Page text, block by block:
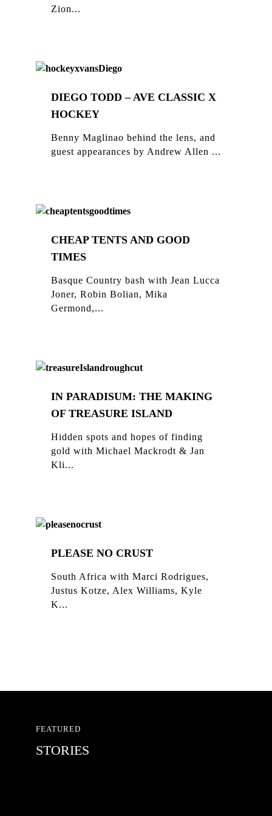
Zion...
DIEGO TODD – AVE CLASSIC X
HOCKEY
Benny Maglinao behind the lens, and
guest appearances by Andrew Allen ...
CHEAP TENTS AND GOOD
TIMES
Basque Country bash with Jean Lucca
Joner, Robin Bolian, Mika
Germond,...
IN PARADISUM: THE MAKING
OF TREASURE ISLAND
Hidden spots and hopes of finding
gold with Michael Mackrodt & Jan
Kli...
PLEASE NO CRUST
South Africa with Marci Rodrigues,
Justus Kotze, Alex Williams, Kyle
K...
FEATURED
STORIES